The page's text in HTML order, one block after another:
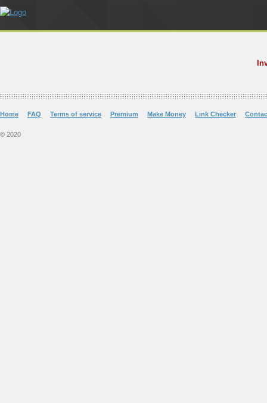
Home FAQ Terms of service Premium Make Money Link Checker
© 2020